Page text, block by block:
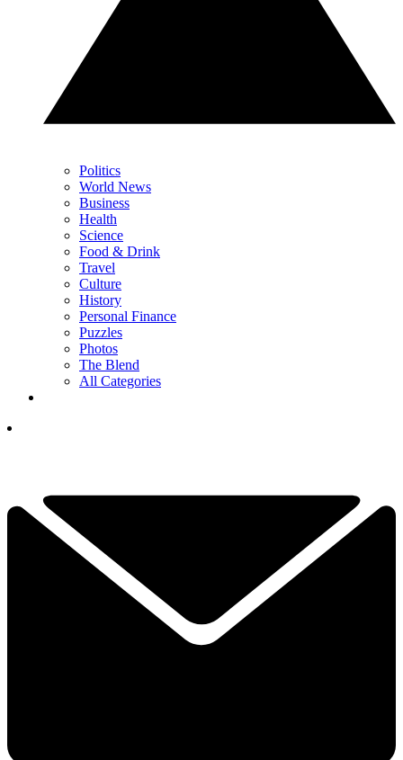
Politics
World News
Business
Health
Science
Food & Drink
Travel
Culture
History
Personal Finance
Puzzles
Photos
The Blend
All Categories